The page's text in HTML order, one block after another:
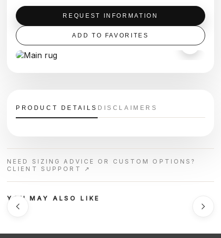
＋
REQUEST INFORMATION
ADD TO FAVORITES
PRODUCT DETAILS DISCLAIMERS
NEED SIZING ADVICE OR CUSTOM OPTIONS?
CLIENT SUPPORT ↗
YOU MAY ALSO LIKE